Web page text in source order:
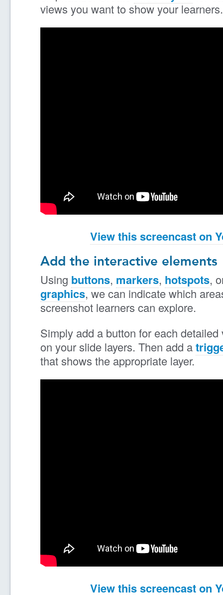
views you want to show your learners.
View this screencast on
Add the interactive elements
Using buttons, markers, hotspots,
graphics, we can indicate which
screenshot learners can explore.
Simply add a button for each
on your slide layers. Then add a
that shows the appropriate layer.
View this screencast on